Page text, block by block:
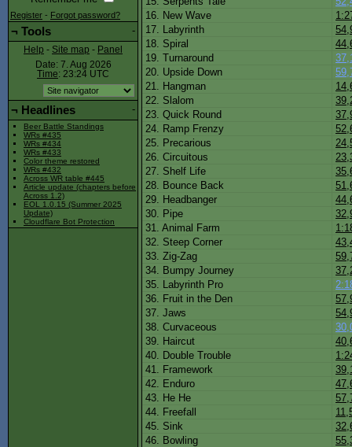
16. New Wave
17. Labyrinth
18. Spiral
19. Turnaround
20. Upside Down
21. Hangman
22. Slalom
23. Quick Round
24. Ramp Frenzy
25. Precarious
26. Circuitous
27. Shelf Life
28. Bounce Back
29. Headbanger
30. Pipe
31. Animal Farm
32. Steep Corner
33. Zig-Zag
34. Bumpy Journey
35. Labyrinth Pro
36. Fruit in the Den
37. Jaws
38. Curvaceous
39. Haircut
40. Double Trouble
41. Framework
42. Enduro
43. He He
44. Freefall
45. Sink
46. Bowling
Register - Forgot password?
-
¬ Tools
Help - Site map - Panel
Date: 7. Aug 2026
Time: 23:24 UTC
-
¬ Headlines
Beer Battle Standings
WRs #435
WRs #434
WRs #433
Color theme restored
WRs #432
Across WR table #445
Article update (chapters before
Across 1.2)
EOL 1.0.15 (Summer 2025
Update)
Cloudflare Bot Protection